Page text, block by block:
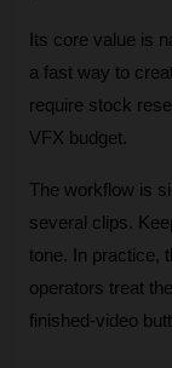
Its core value is
a fast way to
require stock
VFX budget.
The workflow is
several clips.
tone. In practice,
operators treat
finished-video